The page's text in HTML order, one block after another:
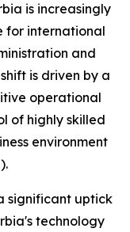
is increasingly
for international
and
is driven by a
operational
of highly skilled
environment
significant uptick
technology